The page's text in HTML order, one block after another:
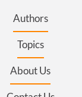
Authors
Topics
About Us